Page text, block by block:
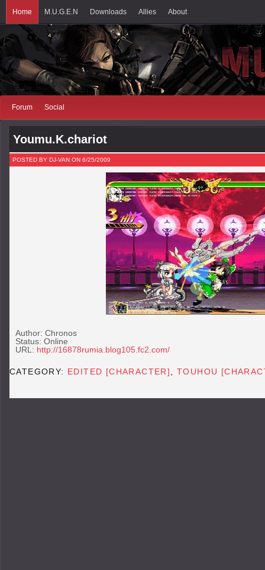
Home M.U.G.E.N Downloads Allies About
Forum Social
Youmu.K.chariot
POSTED BY DJ-VAN ON 6/25/2009
Author: Chronos
Status: Online
URL: http://16878rumia.blog105.fc2.com/
CATEGORY: EDITED [CHARACTER] ,TOUHOU